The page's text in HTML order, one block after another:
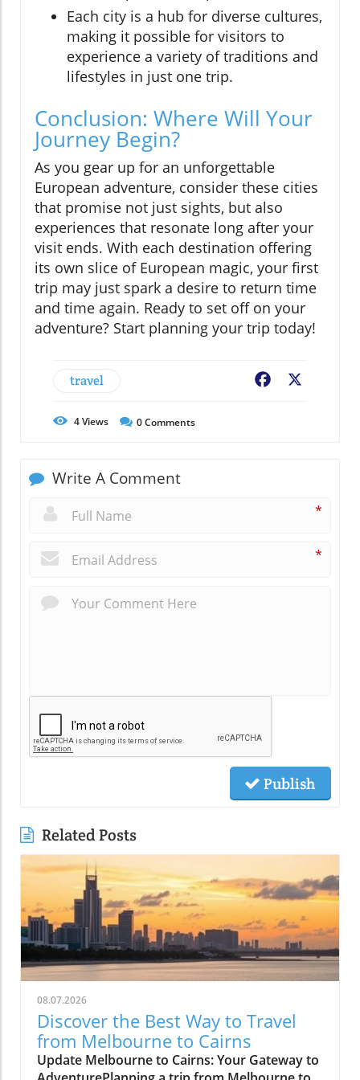
Each city is a hub for diverse cultures,
making it possible for visitors to
experience a variety of traditions and
lifestyles in just one trip.
Conclusion: Where Will Your
Journey Begin?
As you gear up for an unforgettable
European adventure, consider these cities
that promise not just sights, but also
experiences that resonate long after your
visit ends. With each destination offering
its own slice of European magic, your first
trip may just spark a desire to return time
and time again. Ready to set off on your
adventure? Start planning your trip today!
travel Facebook
4Views 0Comments
Write A Comment
*
*
Publish
Related Posts
08.07.2026
Discover the Best Way to Travel
from Melbourne to Cairns
Update Melbourne to Cairns: Your Gateway to